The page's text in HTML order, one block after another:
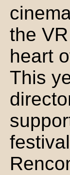
the
heart
This